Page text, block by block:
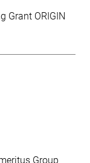
Grant ORIGIN
Group